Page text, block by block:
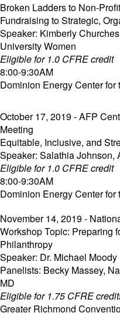
Broken Ladders to Non-
Fundraising to Strategic,
Speaker: Kimberly
University Women
Eligible for 1.0 CFRE credit
8:00-9:30AM
Dominion Energy Center for
October 17, 2019 - AFP
Meeting
Equitable, Inclusive, and
Speaker: Salathia Johnson,
Eligible for 1.0 CFRE credit
8:00-9:30AM
Dominion Energy Center for
November 14, 2019 -
Workshop Topic: Preparing
Philanthropy
Speaker: Dr. Michael Moody
Panelists: Becky Massey,
MD
Eligible for 1.75 CFRE
Greater Richmond